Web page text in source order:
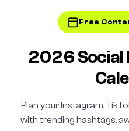
Free
2026 Social
Plan your Instagram,
with trending hashtags,